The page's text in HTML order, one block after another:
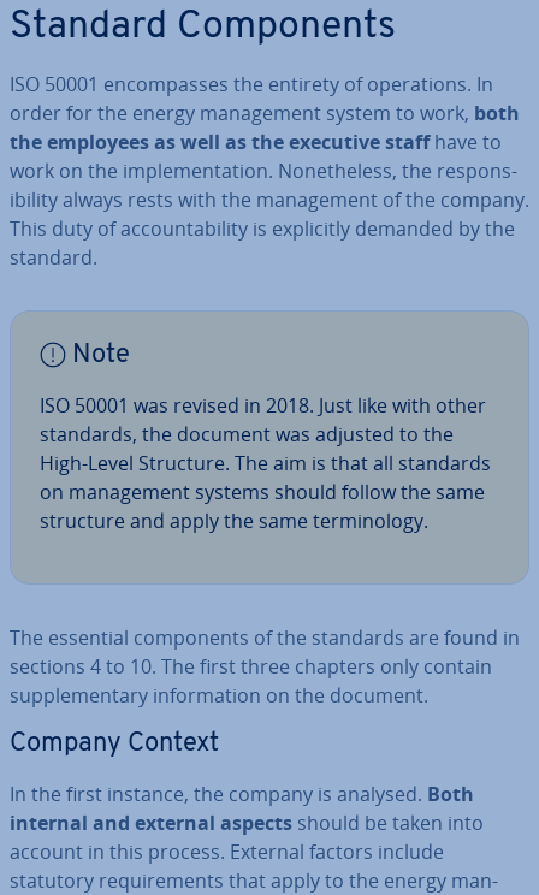
Standard Com­pon­ents
ISO 50001 en­com­passes the entirety of op­er­a­tions. In
order for the energy man­age­ment system to work, both
the employees as well as the executive staffhave to
work on the im­ple­ment­a­tion. Non­ethe­less, the re­spons­
ib­il­ity always rests with the man­age­ment of the company.
This duty of ac­count­ab­il­ity is ex­pli­citly demanded by the
standard.
Note
ISO 50001 was revised in 2018. Just like with other
standards, the document was adjusted to the
High-Level Structure. The aim is that all standards
on man­age­ment systems should follow the same
structure and apply the same ter­min­o­logy.
The essential com­pon­ents of the standards are found in
sections 4 to 10. The first three chapters only contain
sup­ple­ment­ary in­form­a­tion on the document.
Company Context
In the first instance, the company is analysed. Both
internal and external aspects should be taken into
account in this process. External factors include
statutory re­quire­ments that apply to the energy man­